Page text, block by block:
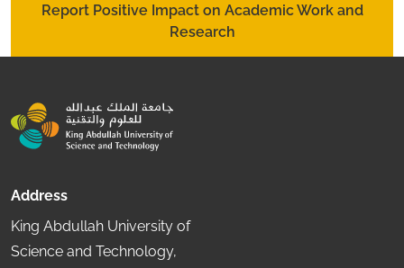
Report Positive Impact on Academic Work and
Research
Address
King Abdullah University of
Science and Technology,